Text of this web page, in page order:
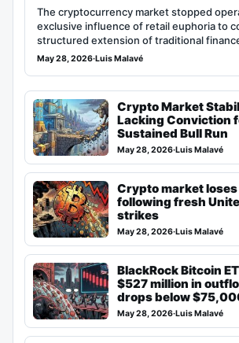
The cryptocurrency market stopped
exclusive influence of retail euphoria to
structured extension of traditional
May 28, 2026·Luis Malavé
Crypto Market
Lacking Conviction
Sustained Bull Run
May 28, 2026·Luis Malavé
Crypto market
following fresh
strikes
May 28, 2026·Luis Malavé
BlackRock Bitcoin
$527 million in
drops below
May 28, 2026·Luis Malavé